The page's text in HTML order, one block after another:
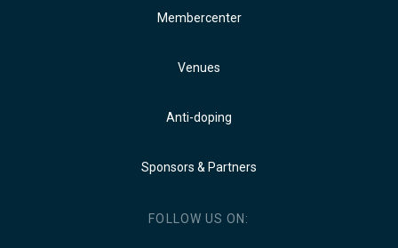
Membercenter
Venues
Anti-doping
Sponsors & Partners
FOLLOW US ON: